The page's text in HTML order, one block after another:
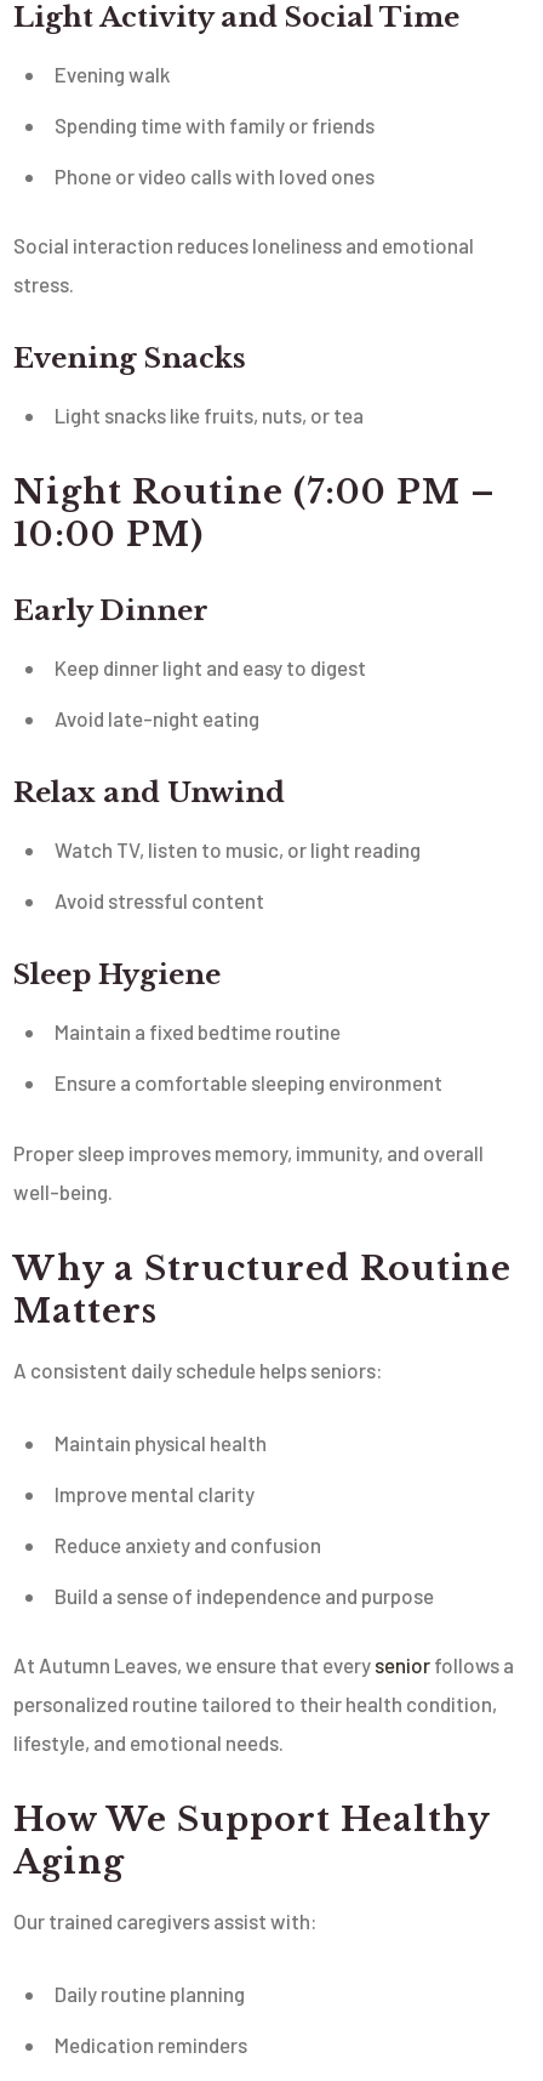
Light Activity and Social Time
Evening walk
Spending time with family or friends
Phone or video calls with loved ones
Social interaction reduces loneliness and emotional
stress.
Evening Snacks
Light snacks like fruits, nuts, or tea
Night Routine (7:00 PM –
10:00 PM)
Early Dinner
Keep dinner light and easy to digest
Avoid late-night eating
Relax and Unwind
Watch TV, listen to music, or light reading
Avoid stressful content
Sleep Hygiene
Maintain a fixed bedtime routine
Ensure a comfortable sleeping environment
Proper sleep improves memory, immunity, and overall
well-being.
Why a Structured Routine
Matters
A consistent daily schedule helps seniors:
Maintain physical health
Improve mental clarity
Reduce anxiety and confusion
Build a sense of independence and purpose
At Autumn Leaves, we ensure that every senior follows a
personalized routine tailored to their health condition,
lifestyle, and emotional needs.
How We Support Healthy
Aging
Our trained caregivers assist with:
Daily routine planning
Medication reminders